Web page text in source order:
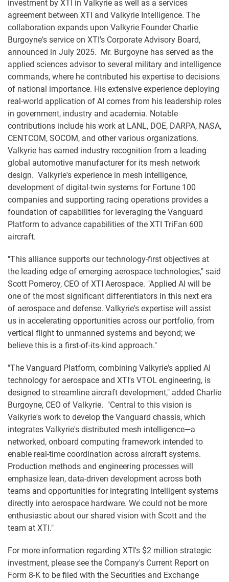
investment by XTI in Valkyrie as well as a services
agreement between XTI and Valkyrie Intelligence. The
collaboration expands upon Valkyrie Founder Charlie
Burgoyne's service on XTI's Corporate Advisory Board,
announced in July 2025. Mr. Burgoyne has served as the
applied sciences advisor to several military and intelligence
commands, where he contributed his expertise to decisions
of national importance. His extensive experience deploying
real-world application of AI comes from his leadership roles
in government, industry and academia. Notable
contributions include his work at LANL, DOE, DARPA, NASA,
CENTCOM, SOCOM, and other various organizations.
Valkyrie has earned industry recognition from a leading
global automotive manufacturer for its mesh network
design. Valkyrie's experience in mesh intelligence,
development of digital-twin systems for Fortune 100
companies and supporting racing operations provides a
foundation of capabilities for leveraging the Vanguard
Platform to advance capabilities of the XTI TriFan 600
aircraft.
"This alliance supports our technology-first objectives at
the leading edge of emerging aerospace technologies," said
Scott Pomeroy, CEO of XTI Aerospace. "Applied AI will be
one of the most significant differentiators in this next era
of aerospace and defense. Valkyrie's expertise will assist
us in accelerating opportunities across our portfolio, from
vertical flight to unmanned systems and beyond; we
believe this is a first-of-its-kind approach."
"The Vanguard Platform, combining Valkyrie's applied AI
technology for aerospace and XTI's VTOL engineering, is
designed to streamline aircraft development," added Charlie
Burgoyne, CEO of Valkyrie. "Central to this vision is
Valkyrie's work to develop the Vanguard chassis, which
integrates Valkyrie's distributed mesh intelligence—a
networked, onboard computing framework intended to
enable real-time coordination across aircraft systems.
Production methods and engineering processes will
emphasize lean, data-driven development across both
teams and opportunities for integrating intelligent systems
directly into aerospace hardware. We could not be more
enthusiastic about our shared vision with Scott and the
team at XTI."
For more information regarding XTI's $2 million strategic
investment, please see the Company's Current Report on
Form 8-K to be filed with the Securities and Exchange